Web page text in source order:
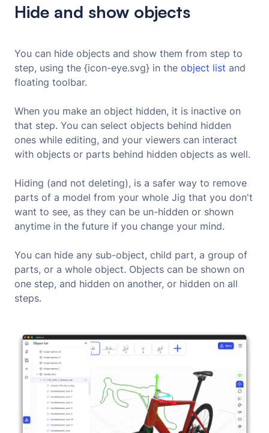
Hide and show objects
You can hide objects and show them from step to
step, using the {icon-eye.svg} in the object list and
floating toolbar.
When you make an object hidden, it is inactive on
that step. You can select objects behind hidden
ones while editing, and your viewers can interact
with objects or parts behind hidden objects as well.
Hiding (and not deleting), is a safer way to remove
parts of a model from your whole Jig that you don't
want to see, as they can be un-hidden or shown
anytime in the future if you change your mind.
You can hide any sub-object, child part, a group of
parts, or a whole object. Objects can be shown on
one step, and hidden on another, or hidden on all
steps.